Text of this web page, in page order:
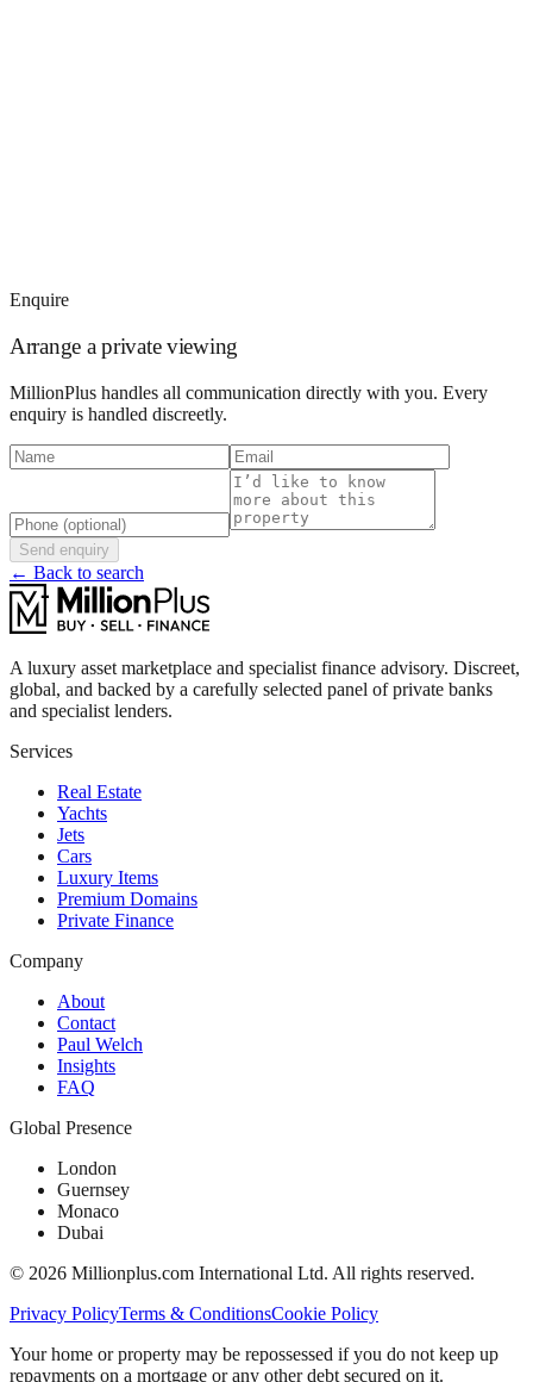
Enquire
Arrange a private viewing
MillionPlus handles all communication directly with you. Every
enquiry is handled discreetly.
Send enquiry
← Back to search
A luxury asset marketplace and specialist finance advisory. Discreet,
global, and backed by a carefully selected panel of private banks
and specialist lenders.
Services
Real Estate
Yachts
Jets
Cars
Luxury Items
Premium Domains
Private Finance
Company
About
Contact
Paul Welch
Insights
FAQ
Global Presence
London
Guernsey
Monaco
Dubai
© 2026 Millionplus.com International Ltd. All rights reserved.
Privacy PolicyTerms & ConditionsCookie Policy
Your home or property may be repossessed if you do not keep up
repayments on a mortgage or any other debt secured on it.